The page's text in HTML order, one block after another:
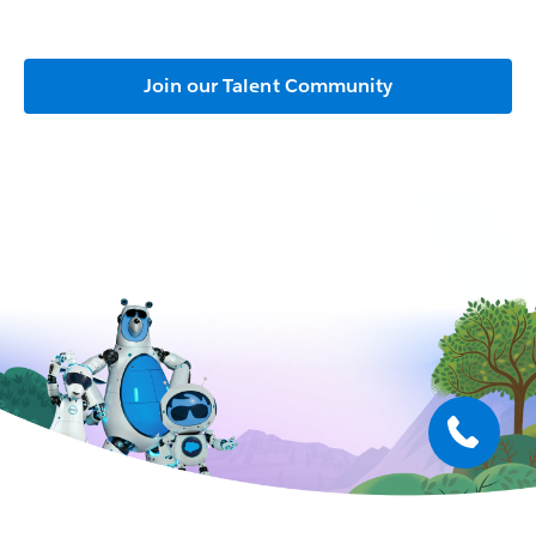
Join our Talent Community